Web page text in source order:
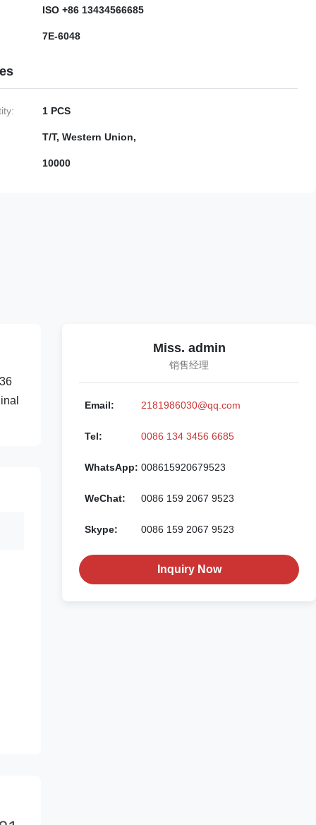
ISO +86 13434566685
7E-6048
1 PCS
T/T, Western Union,
10000
Miss. admin
销售经理
Email: 2181986030@qq.com
Tel: 0086 134 3456 6685
WhatsApp: 008615920679523
WeChat: 0086 159 2067 9523
Skype: 0086 159 2067 9523
Inquiry Now